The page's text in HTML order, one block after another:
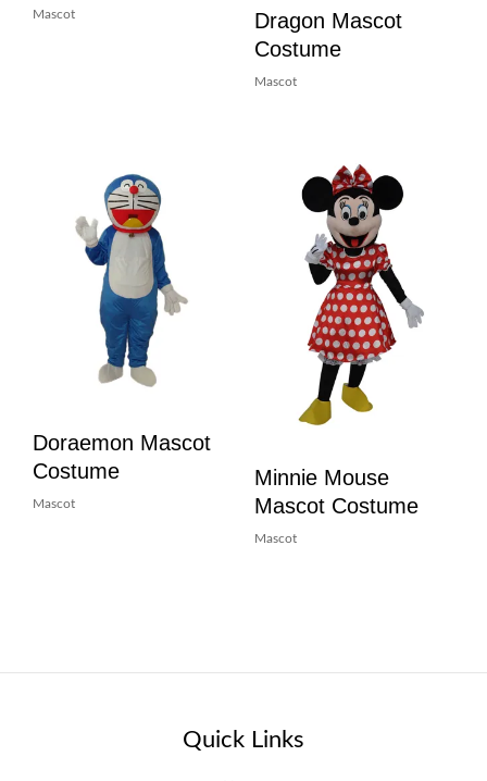
Mascot
Dragon Mascot
Costume
Mascot
Doraemon Mascot
Costume
Mascot
Minnie Mouse
Mascot Costume
Mascot
Quick Links